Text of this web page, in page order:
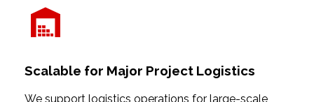
Scalable for Major Project Logistics
We support logistics operations for large-scale,